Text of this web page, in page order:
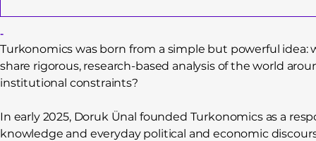
-
Turkonomics was born from a simple but powerful
share rigorous, research-based analysis of the world
institutional constraints?
In early 2025, Doruk Ünal founded Turkonomics as a
knowledge and everyday political and economic